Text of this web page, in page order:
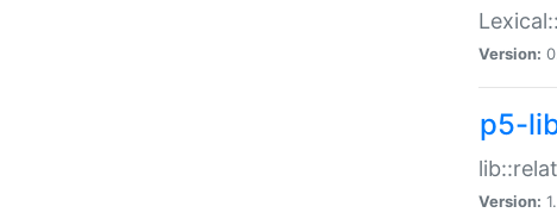
Version:
p5-
Version: